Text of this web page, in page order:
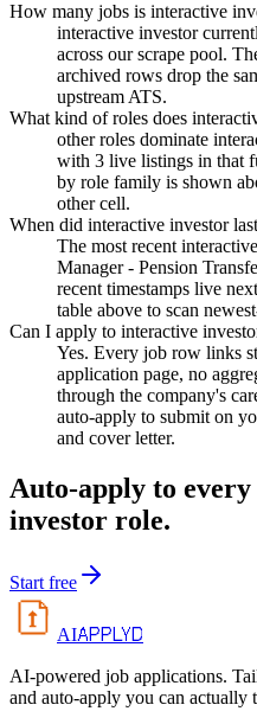
How many jobs is interactive
interactive investor
across our scrape pool.
archived rows drop the
upstream ATS.
What kind of roles does
other roles dominate
with 3 live listings in that
by role family is shown
other cell.
When did interactive investor
The most recent
Manager - Pension
recent timestamps live
table above to scan
Can I apply to interactive
Yes. Every job row links
application page, no
through the company's
auto-apply to submit on
and cover letter.
Auto-apply to every
investor role.
Start free
AIAPPLYD
AI-powered job applications.
and auto-apply you can actually